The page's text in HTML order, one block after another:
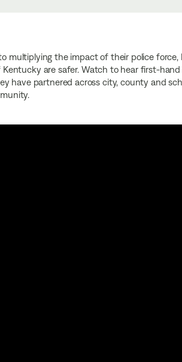
multiplying the impact of their police force,
are safer. Watch to hear first-
have partnered across city, county and